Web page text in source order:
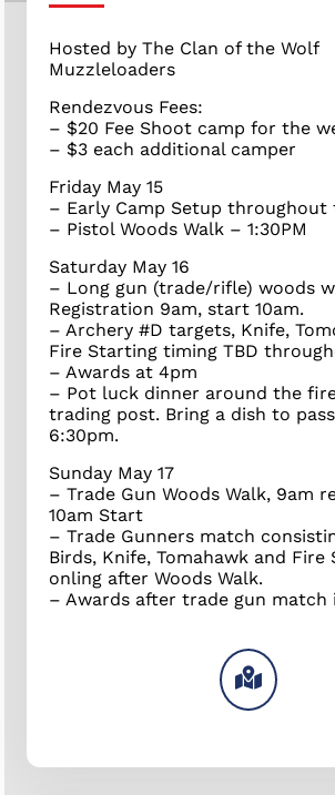
Hosted by The Clan of the Wolf
Muzzleloaders
Rendezvous Fees:
– $20 Fee Shoot camp for the
– $3 each additional camper
Friday May 15
– Early Camp Setup throughout
– Pistol Woods Walk – 1:30PM
Saturday May 16
– Long gun (trade/rifle) woods
Registration 9am, start 10am.
– Archery #D targets, Knife,
Fire Starting timing TBD
– Awards at 4pm
– Pot luck dinner around the
trading post. Bring a dish to
6:30pm.
Sunday May 17
– Trade Gun Woods Walk, 9am
10am Start
– Trade Gunners match
Birds, Knife, Tomahawk and Fire
onling after Woods Walk.
– Awards after trade gun match